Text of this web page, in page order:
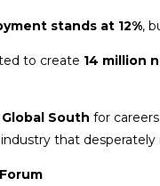
stands at 12%,
to create 14 million
South for
that